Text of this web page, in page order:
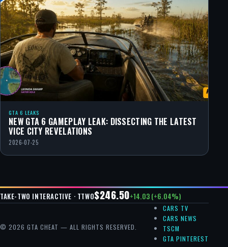
GTA 6 LEAKS
NEW GTA 6 GAMEPLAY LEAK: DISSECTING THE LATEST
VICE CITY REVELATIONS
2026-07-25
TAKE-TWO INTERACTIVE · TTWO$246.50+14.03 (+6.04%)
© 2026 GTA CHEAT — ALL RIGHTS RESERVED.
CARS TV
CARS NEWS
TSCM
GTA PINTEREST